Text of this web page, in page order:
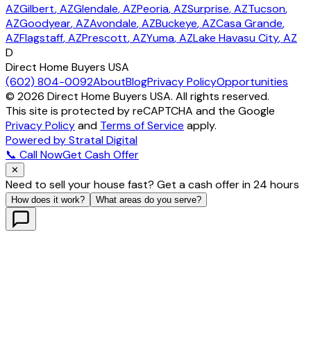
AZGilbert, AZGlendale, AZPeoria, AZSurprise, AZTucson,
AZGoodyear, AZAvondale, AZBuckeye, AZCasa Grande,
AZFlagstaff, AZPrescott, AZYuma, AZLake Havasu City, AZ
D
Direct Home Buyers USA
(602) 804-0092AboutBlogPrivacy PolicyOpportunities
© 2026 Direct Home Buyers USA. All rights reserved.
This site is protected by reCAPTCHA and the Google
Privacy Policyand Terms of Service apply.
Powered by Stratal Digital
📞 Call NowGet Cash Offer
✕
Need to sell your house fast? Get a cash offer in 24 hours
How does it work? What areas do you serve?